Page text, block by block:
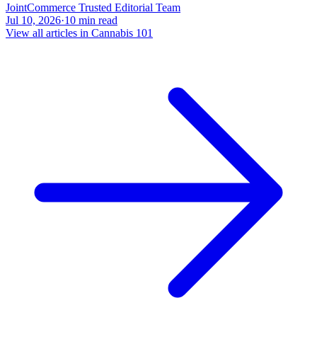
JointCommerce Trusted Editorial Team
Jul 10, 2026·10 min read
View all articles in Cannabis 101